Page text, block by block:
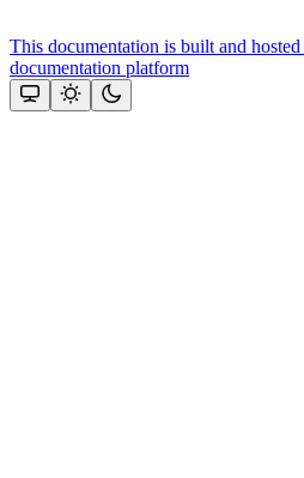
This documentation is built and
documentation platform